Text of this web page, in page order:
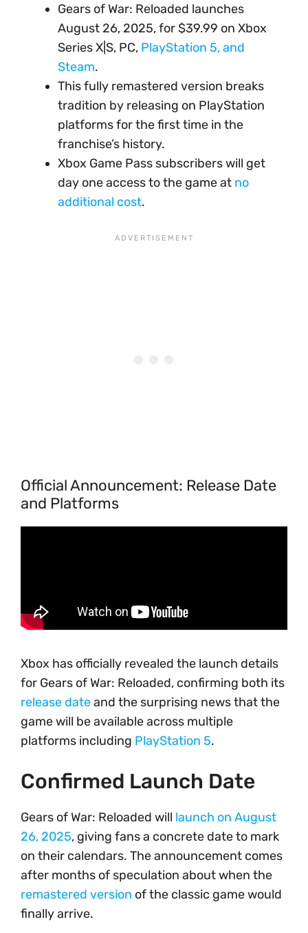
Gears of War: Reloaded launches
August 26, 2025, for $39.99 on Xbox
Series X|S, PC, PlayStation 5, and
Steam.
This fully remastered version breaks
tradition by releasing on PlayStation
platforms for the first time in the
franchise’s history.
Xbox Game Pass subscribers will get
day one access to the game at no
additional cost.
Official Announcement: Release Date
and Platforms
Xbox has officially revealed the launch details
for Gears of War: Reloaded, confirming both its
release dateand the surprising news that the
game will be available across multiple
platforms including PlayStation 5.
Confirmed Launch Date
Gears of War: Reloaded will launch on August
26, 2025, giving fans a concrete date to mark
on their calendars. The announcement comes
after months of speculation about when the
remastered version of the classic game would
finally arrive.